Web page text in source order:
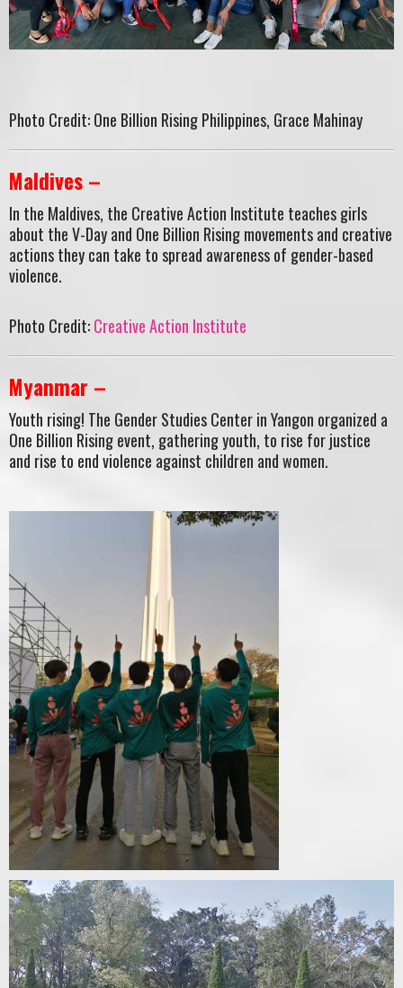
Photo Credit: One Billion Rising Philippines, Grace Mahinay
Maldives –
In the Maldives, the Creative Action Institute teaches girls
about the V-Day and One Billion Rising movements and creative
actions they can take to spread awareness of gender-based
violence.
Photo Credit:Creative Action Institute
Myanmar –
Youth rising! The Gender Studies Center in Yangon organized a
One Billion Rising event, gathering youth, to rise for justice
and rise to end violence against children and women.